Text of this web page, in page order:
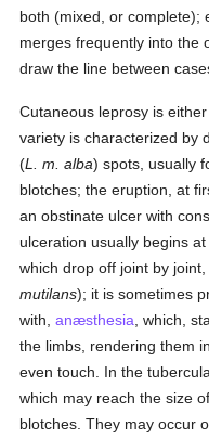
both (mixed, or complete);
merges frequently into the
draw the line between
Cutaneous leprosy is
variety is characterized by
(L. m. alba) spots, usually
blotches; the eruption, at
an obstinate ulcer with
ulceration usually begins
which drop off joint by
mutilans); it is sometimes
with,anæsthesia , which,
the limbs, rendering them
even touch. In the
which may reach the size
blotches. They may occur